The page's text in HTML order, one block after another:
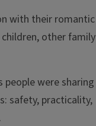
with their romantic
other family
people were sharing
safety, practicality,